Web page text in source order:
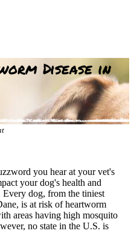
Disease in
you hear at your vet's
your dog's health and
Every dog, from the tiniest
is at risk of heartworm
areas having high mosquito
no state in the U.S. is